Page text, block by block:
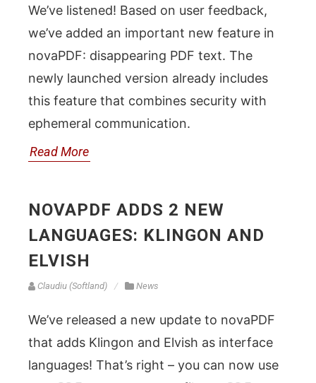
We’ve listened! Based on user feedback,
we’ve added an important new feature in
novaPDF: disappearing PDF text. The
newly launched version already includes
this feature that combines security with
ephemeral communication.
Read More
NOVAPDF ADDS 2 NEW
LANGUAGES: KLINGON AND
ELVISH
Claudiu (Softland) News
We’ve released a new update to novaPDF
that adds Klingon and Elvish as interface
languages! That’s right – you can now use